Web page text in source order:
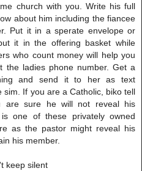
church with you. Write his full
about him including the fiancee
Put it in a sperate envelope or
it in the offering basket while
who count money will help you
the ladies phone number. Get a
and send it to her as text
sim. If you are a Catholic, biko tell
are sure he will not reveal his
one of these privately owned
as the pastor might reveal his
his member.
keep silent